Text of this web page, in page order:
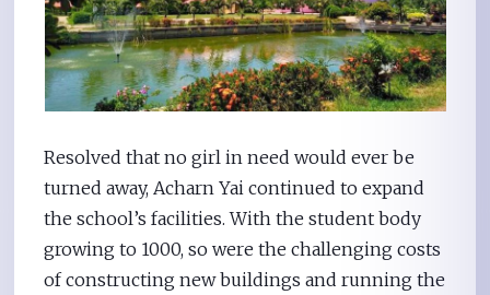
Resolved that no girl in need would ever be
turned away, Acharn Yai continued to expand
the school’s facilities. With the student body
growing to 1000, so were the challenging costs
of constructing new buildings and running the